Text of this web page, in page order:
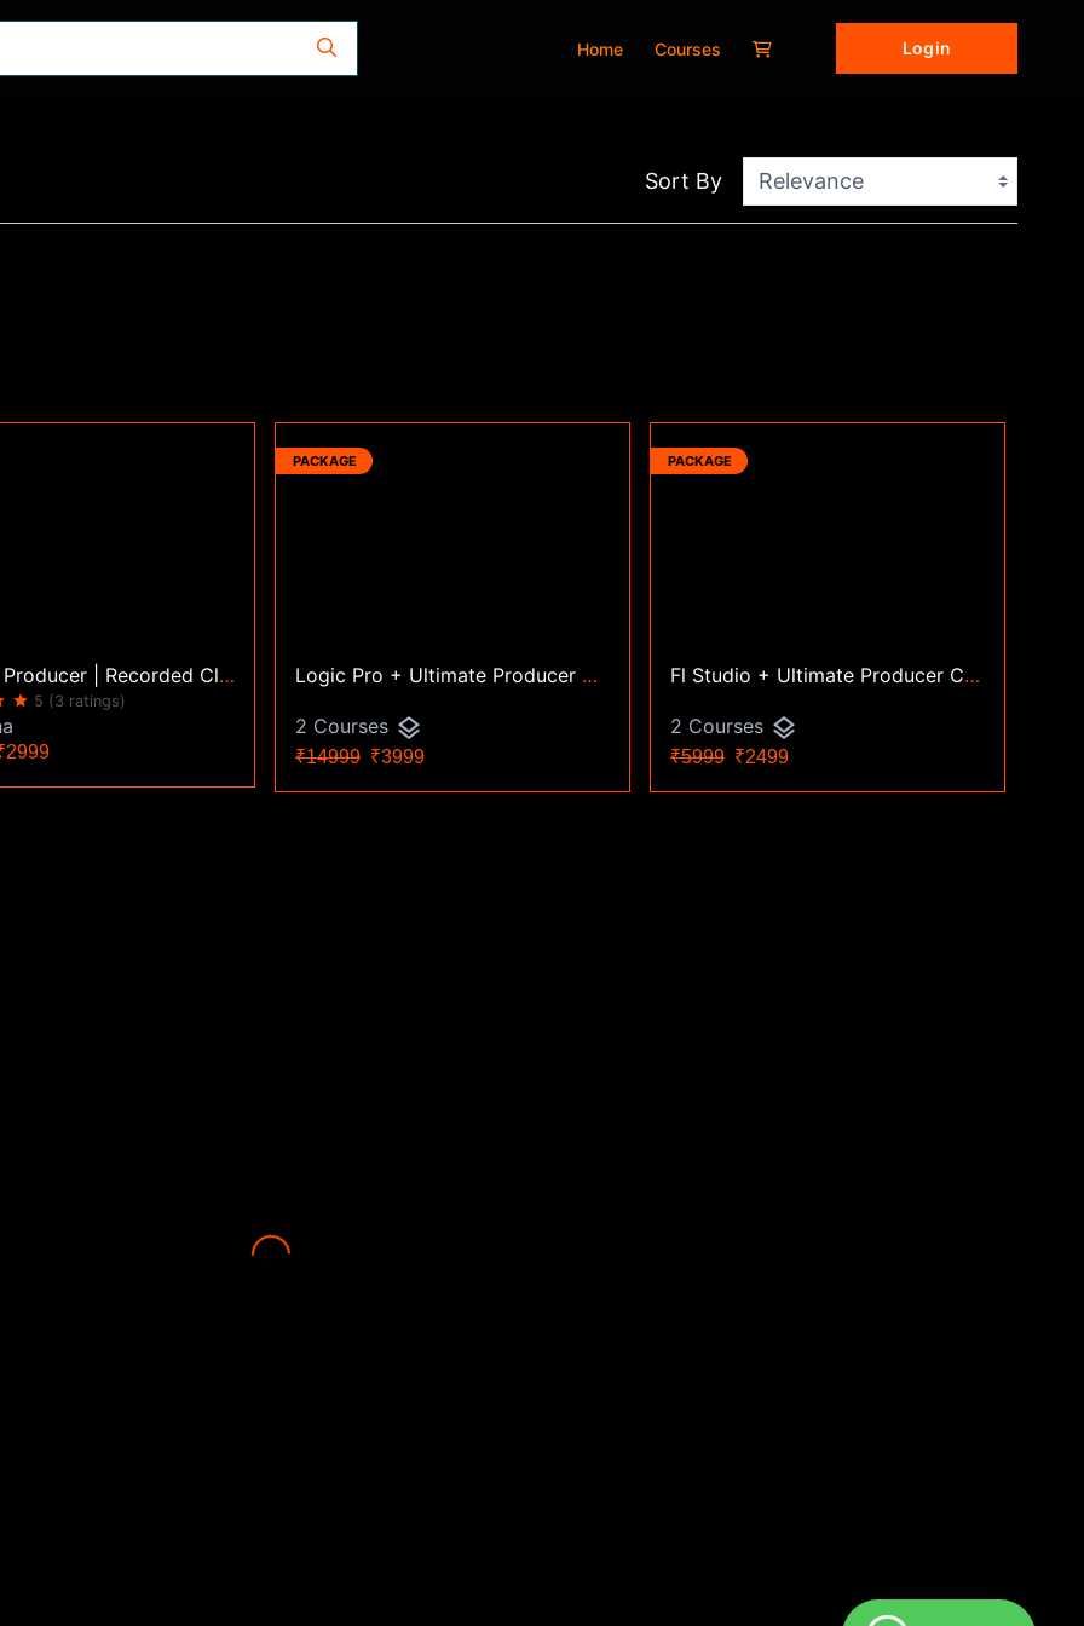
Home Courses Login
Sort By
Ultimate Producer | Recorded Classes | Certification Course
star 5 (3 ratings)
Logic Pro + Ultimate Producer Combo
2 Courses layers
₹14999 ₹3999
Fl Studio + Ultimate Producer Combo
2 Courses layers
₹5999 ₹2499